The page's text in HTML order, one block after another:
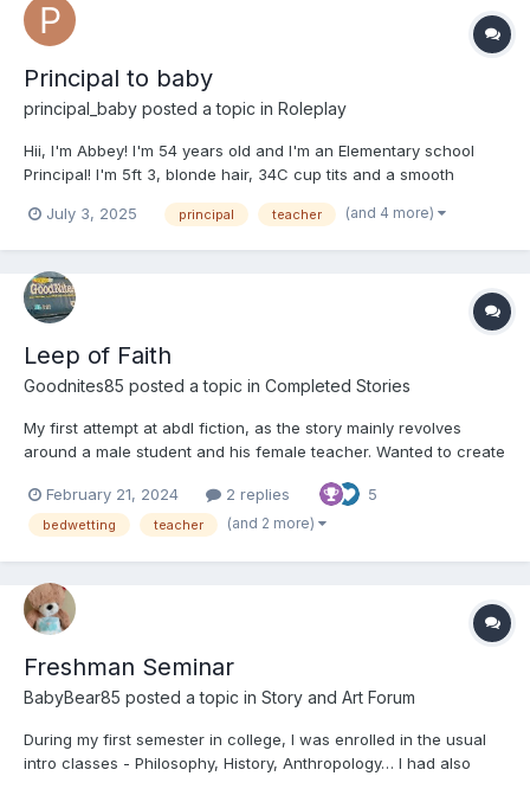
Principal to baby
principal_baby posted a topic in Roleplay
Hii, I'm Abbey! I'm 54 years old and I'm an Elementary school
Principal! I'm 5ft 3, blonde hair, 34C cup tits and a smooth
women into diapers!!
July 3, 2025 principal teacher (and 4 more)
Leep of Faith
Goodnites85 posted a topic in Completed Stories
My first attempt at abdl fiction, as the story mainly revolves
around a male student and his female teacher. Wanted to create
pushed realism to its limits while showing how abdl play can
help out people in real life. Depen...
February 21, 2024 2 replies 5
bedwetting teacher (and 2 more)
Freshman Seminar
BabyBear85 posted a topic in Story and Art Forum
During my first semester in college, I was enrolled in the usual
intro classes - Philosophy, History, Anthropology… I had also